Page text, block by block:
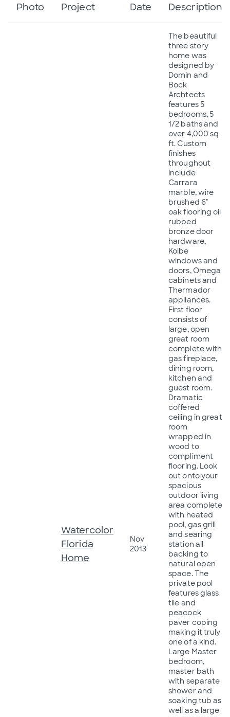
Photo Project Date Description
Watercolor
Florida
Home
Nov
2013
The beautiful
three story
home was
designed by
Domin and
Bock
Archtects
features 5
bedrooms, 5
1/2 baths and
over 4,000 sq
ft. Custom
finishes
throughout
include
Carrara
marble, wire
brushed 6"
oak flooring oil
rubbed
bronze door
hardware,
Kolbe
windows and
doors, Omega
cabinets and
Thermador
appliances.
First floor
consists of
large, open
great room
complete with
gas fireplace,
dining room,
kitchen and
guest room.
Dramatic
coffered
ceiling in great
room
wrapped in
wood to
compliment
flooring. Look
out onto your
spacious
outdoor living
area complete
with heated
pool, gas grill
and searing
station all
backing to
natural open
space. The
private pool
features glass
tile and
peacock
paver coping
making it truly
one of a kind.
Large Master
bedroom,
master bath
with separate
shower and
soaking tub as
well as a large